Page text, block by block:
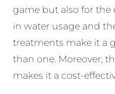
game but also for the
in water usage and
treatments make it a
than one. Moreover,
makes it a cost-